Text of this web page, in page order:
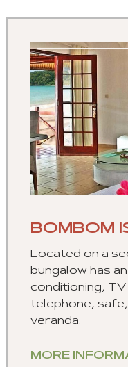
BOMBOM
Located on a
bungalow has
conditioning,
telephone, safe,
veranda.
MORE